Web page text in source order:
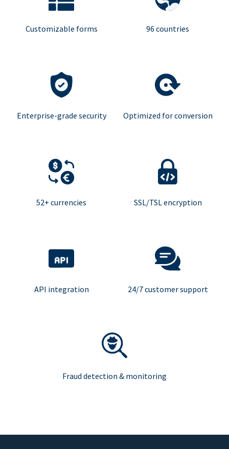
Customizable forms 96 countries
Enterprise-grade security Optimized for conversion
52+ currencies SSL/TSL encryption
API integration 24/7 customer support
Fraud detection & monitoring